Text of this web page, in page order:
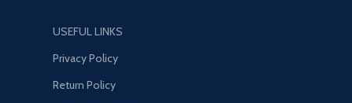
USEFUL LINKS
Privacy Policy
Return Policy